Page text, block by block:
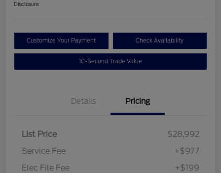
Disclosure
Customize Your Payment Check Availability
10-Second Trade Value
Details Pricing
List Price
$28,992
Service Fee
+$977
Elec File Fee
+$199